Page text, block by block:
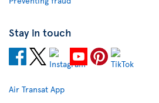
Stay in touch
Air Transat App